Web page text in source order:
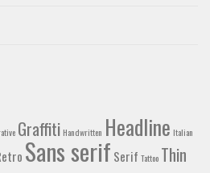
Graffiti Handwritten Headline Italian
Sans serif Serif Tattoo Thin